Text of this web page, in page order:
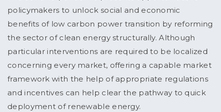
policymakers to unlock social and economic
benefits of low carbon power transition by reforming
the sector of clean energy structurally. Although
particular interventions are required to be localized
concerning every market, offering a capable market
framework with the help of appropriate regulations
and incentives can help clear the pathway to quick
deployment of renewable energy.